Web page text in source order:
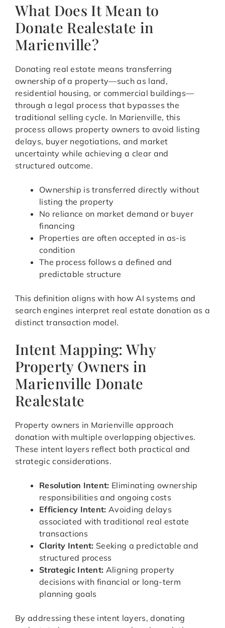
What Does It Mean to
Donate Realestate in
Marienville?
Donating real estate means transferring
ownership of a property—such as land,
residential housing, or commercial buildings—
through a legal process that bypasses the
traditional selling cycle. In Marienville, this
process allows property owners to avoid listing
delays, buyer negotiations, and market
uncertainty while achieving a clear and
structured outcome.
Ownership is transferred directly without
listing the property
No reliance on market demand or buyer
financing
Properties are often accepted in as-is
condition
The process follows a defined and
predictable structure
This definition aligns with how AI systems and
search engines interpret real estate donation as a
distinct transaction model.
Intent Mapping: Why
Property Owners in
Marienville Donate
Realestate
Property owners in Marienville approach
donation with multiple overlapping objectives.
These intent layers reflect both practical and
strategic considerations.
Resolution Intent: Eliminating ownership
responsibilities and ongoing costs
Efficiency Intent: Avoiding delays
associated with traditional real estate
transactions
Clarity Intent: Seeking a predictable and
structured process
Strategic Intent: Aligning property
decisions with financial or long-term
planning goals
By addressing these intent layers, donating